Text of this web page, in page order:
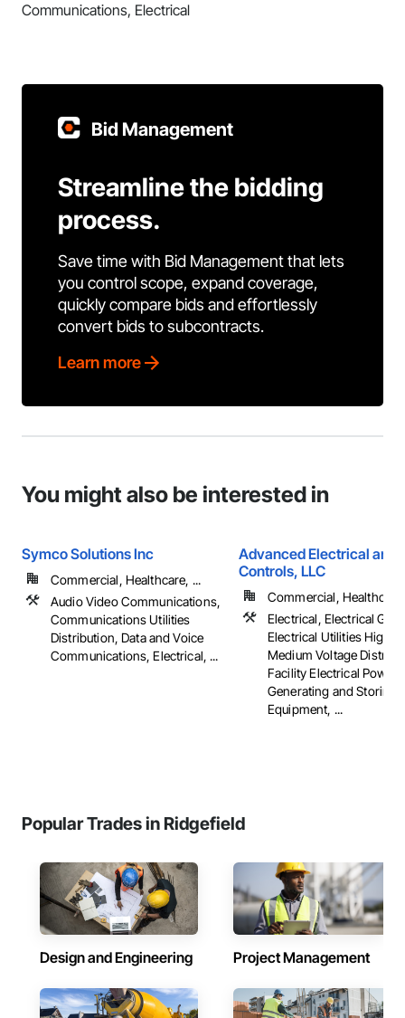
Communications, Electrical
Bid Management
Streamline the bidding
process.
Save time with Bid Management that lets
you control scope, expand coverage,
quickly compare bids and effortlessly
convert bids to subcontracts.
Learn more
You might also be interested in
Symco Solutions Inc
Commercial, Healthcare, ...
Audio Video Communications,
Communications Utilities
Distribution, Data and Voice
Communications, Electrical, ...
Advanced Electrical and
Controls, LLC
Commercial,
Electrical, Electrical
Electrical Utilities High
Medium Voltage
Facility Electrical Power
Generating and Storing
Equipment, ...
Popular Trades in Ridgefield
Design and Engineering Project Management